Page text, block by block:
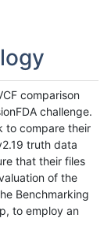
comparison
challenge.
to compare their
truth data
that their files
of the
Benchmarking
to employ an